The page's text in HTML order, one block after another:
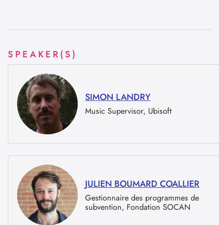
SPEAKER(S)
SIMON LANDRY
Music Supervisor, Ubisoft
JULIEN BOUMARD COALLIER
Gestionnaire des programmes de
subvention, Fondation SOCAN